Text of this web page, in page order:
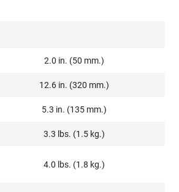
2.0 in. (50 mm.)
12.6 in. (320 mm.)
5.3 in. (135 mm.)
3.3 lbs. (1.5 kg.)
4.0 lbs. (1.8 kg.)